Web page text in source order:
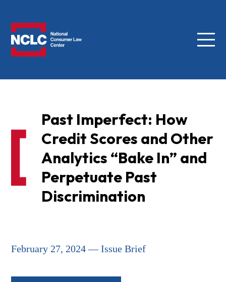
Menu
Past Imperfect: How
Credit Scores and Other
Analytics “Bake In” and
Perpetuate Past
Discrimination
February 27, 2024 — Issue Brief